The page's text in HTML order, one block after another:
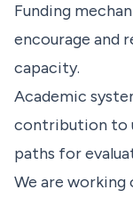
Funding
encourage and
capacity.
Academic
contribution to
paths for
We are working